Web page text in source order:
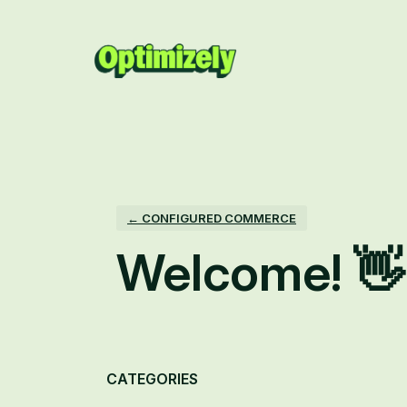
← CONFIGURED COMMERCE
Welcome! 👋
CATEGORIES